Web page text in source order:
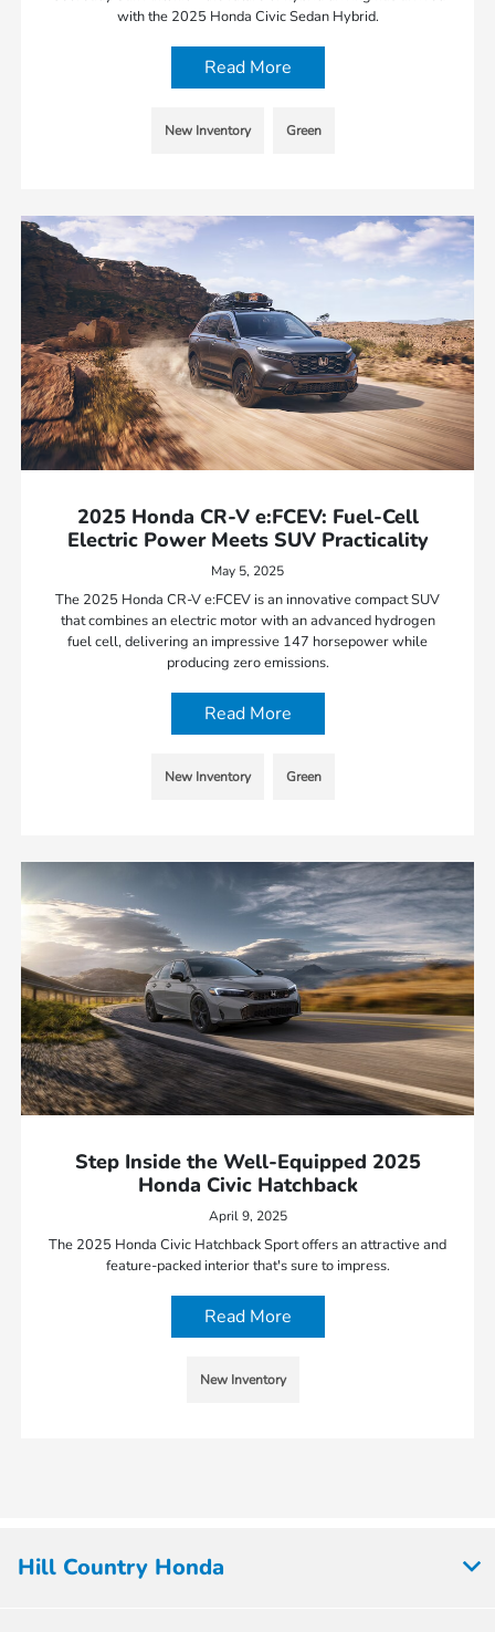
with the 2025 Honda Civic Sedan Hybrid.
Read More
New Inventory Green
2025 Honda CR-V e:FCEV: Fuel-Cell
Electric Power Meets SUV Practicality
May 5, 2025
The 2025 Honda CR-V e:FCEV is an innovative compact SUV
that combines an electric motor with an advanced hydrogen
fuel cell, delivering an impressive 147 horsepower while
producing zero emissions.
Read More
New Inventory Green
Step Inside the Well-Equipped 2025
Honda Civic Hatchback
April 9, 2025
The 2025 Honda Civic Hatchback Sport offers an attractive and
feature-packed interior that's sure to impress.
Read More
New Inventory
Hill Country Honda